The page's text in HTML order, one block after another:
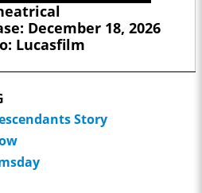
December 18, 2026
Lucasfilm
Story